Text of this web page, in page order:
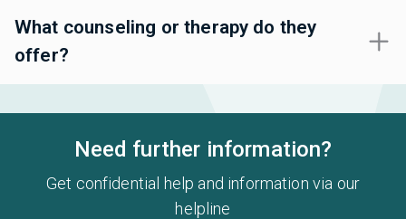
What counseling or therapy do they
offer?
Need further information?
Get confidential help and information via our
helpline